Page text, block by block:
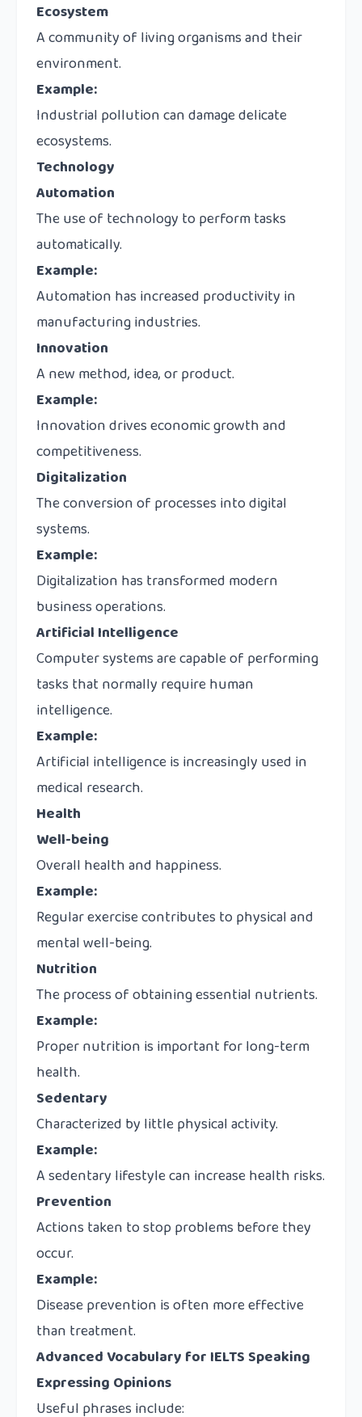
Ecosystem
A community of living organisms and their
environment.
Example:
Industrial pollution can damage delicate
ecosystems.
Technology
Automation
The use of technology to perform tasks
automatically.
Example:
Automation has increased productivity in
manufacturing industries.
Innovation
A new method, idea, or product.
Example:
Innovation drives economic growth and
competitiveness.
Digitalization
The conversion of processes into digital
systems.
Example:
Digitalization has transformed modern
business operations.
Artificial Intelligence
Computer systems are capable of performing
tasks that normally require human
intelligence.
Example:
Artificial intelligence is increasingly used in
medical research.
Health
Well-being
Overall health and happiness.
Example:
Regular exercise contributes to physical and
mental well-being.
Nutrition
The process of obtaining essential nutrients.
Example:
Proper nutrition is important for long-term
health.
Sedentary
Characterized by little physical activity.
Example:
A sedentary lifestyle can increase health risks.
Prevention
Actions taken to stop problems before they
occur.
Example:
Disease prevention is often more effective
than treatment.
Advanced Vocabulary for IELTS Speaking
Expressing Opinions
Useful phrases include: